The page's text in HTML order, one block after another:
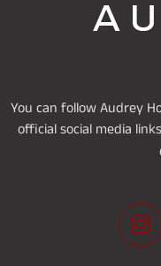
You can follow Audrey
official social media